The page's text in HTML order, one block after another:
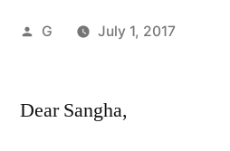
Posted
G July 1, 2017
Dear Sangha,